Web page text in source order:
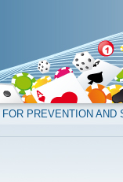
PREVENTION